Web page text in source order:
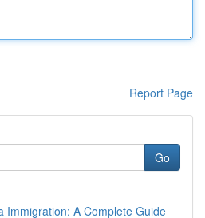
Report Page
Go
Immigration: A Complete Guide